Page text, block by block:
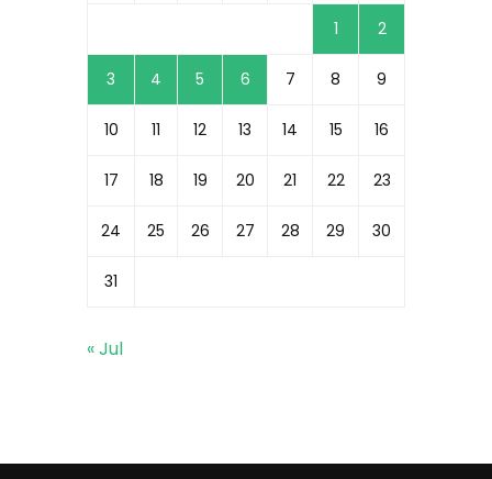
1 2
3 4 5 6 7 8 9
10 11 12 13 14 15 16
17 18 19 20 21 22 23
24 25 26 27 28 29 30
31
« Jul